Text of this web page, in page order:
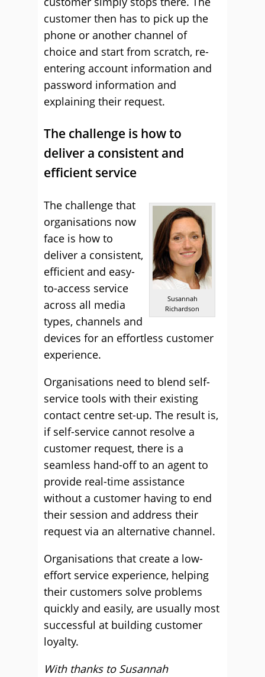
customer then has to pick up the
phone or another channel of
choice and start from scratch, re-
entering account information and
password information and
explaining their request.
The challenge is how to
deliver a consistent and
efficient service
Susannah
Richardson
The challenge that
organisations now
face is how to
deliver a consistent,
efficient and easy-
to-access service
across all media
types, channels and
devices for an effortless customer
experience.
Organisations need to blend self-
service tools with their existing
contact centre set-up. The result is,
if self-service cannot resolve a
customer request, there is a
seamless hand-off to an agent to
provide real-time assistance
without a customer having to end
their session and address their
request via an alternative channel.
Organisations that create a low-
effort service experience, helping
their customers solve problems
quickly and easily, are usually most
successful at building customer
loyalty.
With thanks to Susannah